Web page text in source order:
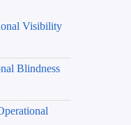
Visibility
Blindness